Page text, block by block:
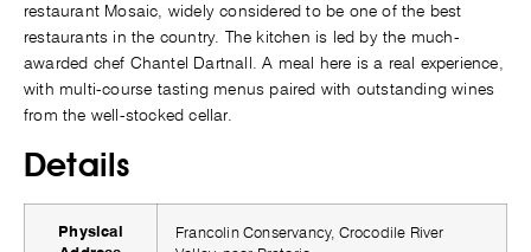
restaurant Mosaic, widely considered to be one of the best
restaurants in the country. The kitchen is led by the much-
awarded chef Chantel Dartnall. A meal here is a real experience,
with multi-course tasting menus paired with outstanding wines
from the well-stocked cellar.
Details
Physical
Francolin Conservancy, Crocodile River